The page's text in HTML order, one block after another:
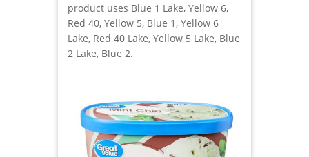
product uses Blue 1 Lake, Yellow 6,
Red 40, Yellow 5, Blue 1, Yellow 6
Lake, Red 40 Lake, Yellow 5 Lake, Blue
2 Lake, Blue 2.